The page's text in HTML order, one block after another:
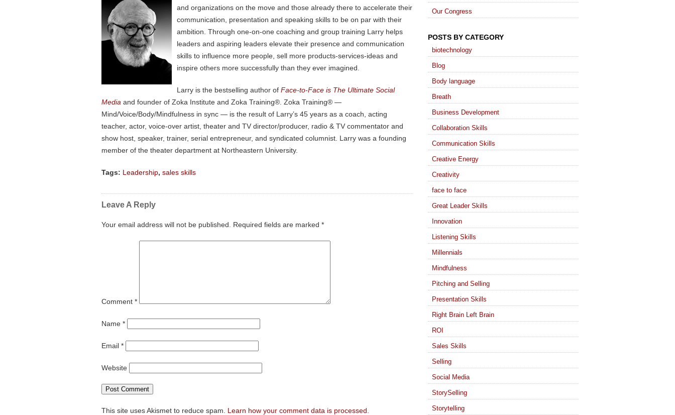
and organizations on the move and those already there to accelerate their
communication, presentation and speaking skills to be on par with their
ambition. Through one-on-one coaching and group training Larry helps
leaders and aspiring leaders elevate their presence and communication
skills to influence more people, sell more products-services-ideas and
inspire others more successfully than they ever imagined.
Larry is the bestselling author of Face-to-Face is The Ultimate Social
Media and founder of Zoka Institute and Zoka Training®. Zoka Training® —
Mind/Voice/Body/Mindfulness in sync — is the result of Larry’s 45 years as a coach, acting
teacher, actor, voice-over artist, theater and TV director/producer, radio & TV commentator and
show host, speaker, trainer, serial entrepreneur, and syndicated columnist. Larry was a founding
member of the theater department at Northeastern University.
Tags: Leadership, sales skills
Leave A Reply
Your email address will not be published. Required fields are marked *
Comment *
Name *
Email *
Website
This site uses Akismet to reduce spam. Learn how your comment data is processed.
Our Congress
POSTS BY CATEGORY
biotechnology
Blog
Body language
Breath
Business Development
Collaboration Skills
Communication Skills
Creative Energy
Creativity
face to face
Great Leader Skills
Innovation
Listening Skills
Millennials
Mindfulness
Pitching and Selling
Presentation Skills
Right Brain Left Brain
ROI
Sales Skills
Selling
Social Media
StorySelling
Storytelling